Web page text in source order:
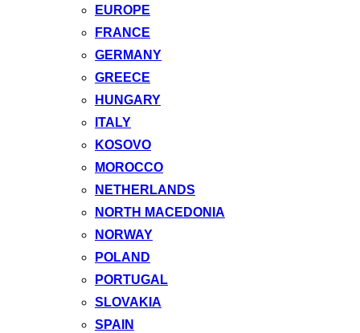
EUROPE
FRANCE
GERMANY
GREECE
HUNGARY
ITALY
KOSOVO
MOROCCO
NETHERLANDS
NORTH MACEDONIA
NORWAY
POLAND
PORTUGAL
SLOVAKIA
SPAIN